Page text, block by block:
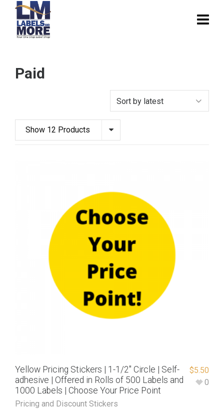
Paid
Show 12 Products
Yellow Pricing Stickers | 1-1/2″ Circle | Self-
adhesive | Offered in Rolls of 500 Labels and
1000 Labels | Choose Your Price Point
Pricing and Discount Stickers
$5.50
0